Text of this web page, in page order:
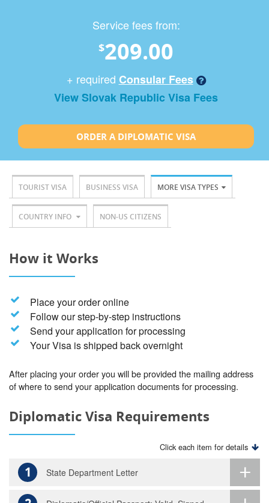
Service fees from:
$209.00
+ required Consular Fees
View Slovak Republic Visa Fees
ORDER A DIPLOMATIC VISA
TOURIST VISA BUSINESS VISA MORE VISA TYPES
COUNTRY INFO NON-US CITIZENS
How it Works
Place your order online
Follow our step-by-step instructions
Send your application for processing
Your Visa is shipped back overnight
After placing your order you will be provided the mailing address
of where to send your application documents for processing.
Diplomatic Visa Requirements
Click each item for details
1 State Department Letter